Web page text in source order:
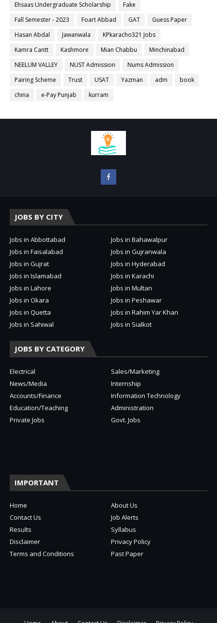
Ehsaas Undergraduate Scholarship
Fake
Fall Semester - 2023
Foart Abbad GAT
Guess Paper
Hasan Abdal
Jawanwala
KPkaracho321 Jobs
Kamra Cantt
Kashmore Mian Chabbu
Minchinabad
NEELUM VALLEY
NUST Admission
Nums Admission
Pairing Scheme
Trust USAT Yazman adm
book
china
e-Pay Punjab kurram
JOBS BY CITY
Jobs in Abbottabad
Jobs in Bahawalpur
Jobs in Faisalabad
Jobs in Gujranwala
Jobs in Gujrat
Jobs in Hyderabad
Jobs in Islamabad
Jobs in Karachi
Jobs in Lahore
Jobs in Multan
Jobs in Okara
Jobs in Peshawar
Jobs in Quetta
Jobs in Rahim Yar Khan
Jobs in Sahiwal
Jobs in Sialkot
JOBS BY CATEGORY
Electrical
Sales/Marketing
News/Media
Internship
Accounts/Finance
Information Technology
Education/Teaching
Administration
Private Jobs
Govt. Jobs
IMPORTANT
Home
About Us
Contact Us
Job Alerts
Results
Syllabus
Disclaimer
Privacy Policy
Terms and Conditions
Past Paper